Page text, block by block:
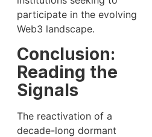
participate in the evolving
Web3 landscape.
Conclusion:
Reading the
Signals
The reactivation of a
decade-long dormant